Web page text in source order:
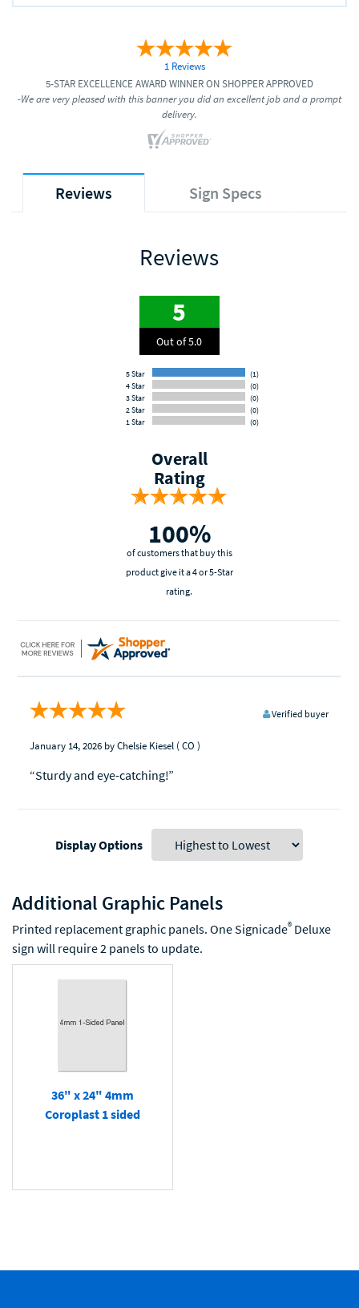
1 Reviews
5-STAR EXCELLENCE AWARD WINNER ON SHOPPER APPROVED
-We are very pleased with this banner you did an excellent job and a prompt
delivery.
Reviews Sign Specs
Reviews
5
Out of 5.0
5 Star
(1)
4 Star
(0)
3 Star
(0)
2 Star
(0)
1 Star
(0)
Overall
Rating
100%
of customers that buy this
product give it a 4 or 5-Star
rating.
Verified buyer
January 14, 2026 by Chelsie Kiesel ( CO )
“Sturdy and eye-catching!”
Display Options
Additional Graphic Panels
Printed replacement graphic panels. One Signicade® Deluxe
sign will require 2 panels to update.
36" x 24" 4mm
Coroplast 1 sided